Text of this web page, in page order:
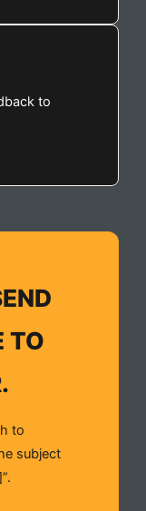
to
TO
to
subject